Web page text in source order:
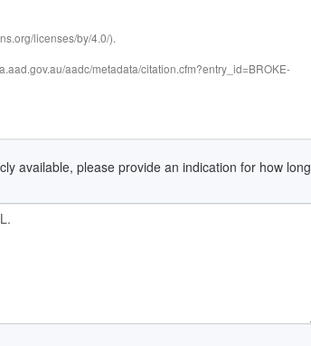
licenses/by/4.0/).
aadc/metadata/citation.cfm?entry_id=BROKE-
available, please provide an indication for how long